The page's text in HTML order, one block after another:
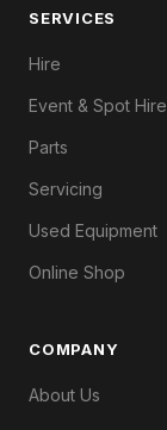
SERVICES
Hire
Event & Spot Hire
Parts
Servicing
Used Equipment
Online Shop
COMPANY
About Us